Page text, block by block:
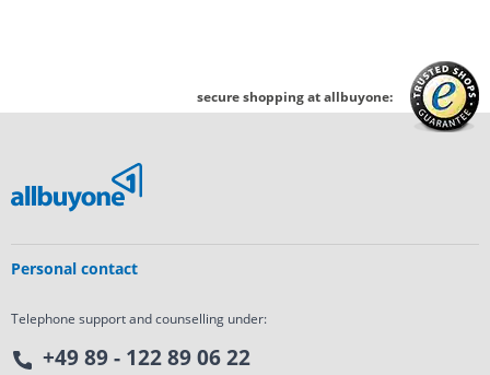
secure shopping at allbuyone:
Personal contact
Telephone support and counselling under:
+49 89 - 122 89 06 22